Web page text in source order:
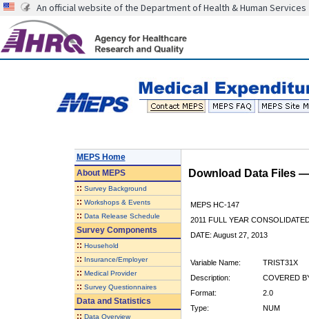
An official website of the Department of Health & Human Services
MEPS Home
AboutMEPS
:: Survey Background
:: Workshops & Events
:: Data Release Schedule
Survey Components
:: Household
:: Insurance/Employer
:: Medical Provider
:: Survey Questionnaires
Data and Statistics
:: Data Overview
Download Data Files
MEPS HC-147
2011 FULL YEAR
DATE: August 27, 2013
Variable Name:
TRIST31X
Description:
COVERED
Format:
2.0
Type:
NUM